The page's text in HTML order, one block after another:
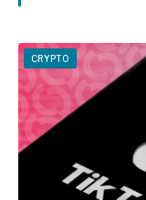
CRYPTO